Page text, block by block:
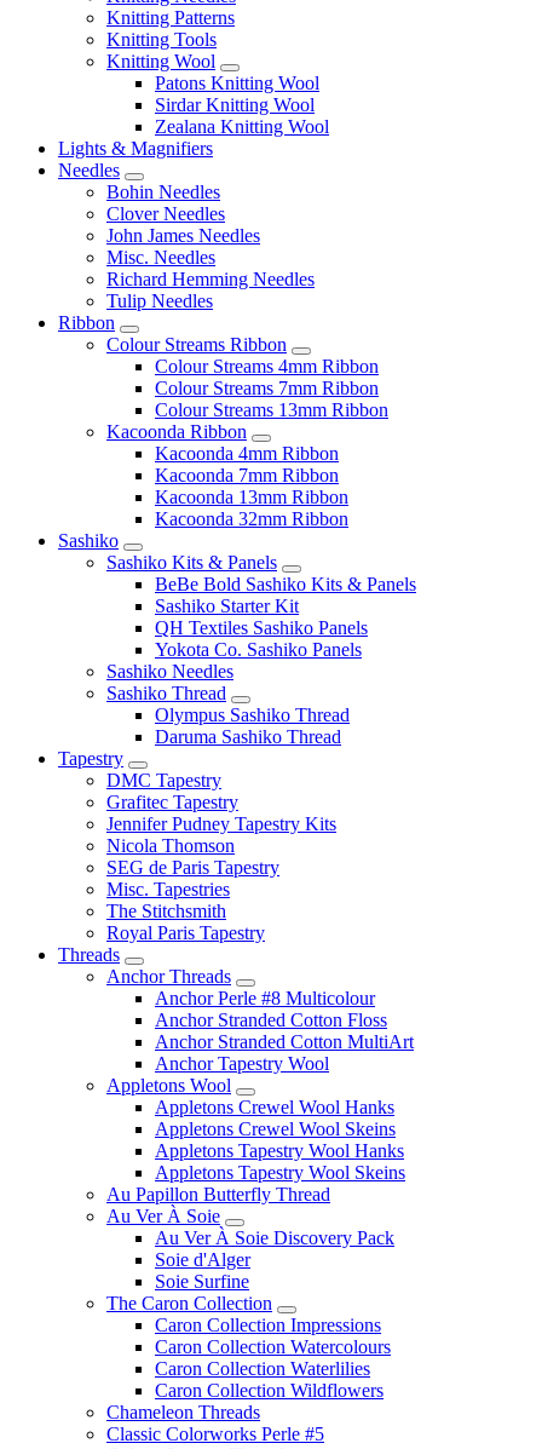
Knitting Patterns
Knitting Tools
Knitting Wool
Patons Knitting Wool
Sirdar Knitting Wool
Zealana Knitting Wool
Lights & Magnifiers
Needles
Bohin Needles
Clover Needles
John James Needles
Misc. Needles
Richard Hemming Needles
Tulip Needles
Ribbon
Colour Streams Ribbon
Colour Streams 4mm Ribbon
Colour Streams 7mm Ribbon
Colour Streams 13mm Ribbon
Kacoonda Ribbon
Kacoonda 4mm Ribbon
Kacoonda 7mm Ribbon
Kacoonda 13mm Ribbon
Kacoonda 32mm Ribbon
Sashiko
Sashiko Kits & Panels
BeBe Bold Sashiko Kits & Panels
Sashiko Starter Kit
QH Textiles Sashiko Panels
Yokota Co. Sashiko Panels
Sashiko Needles
Sashiko Thread
Olympus Sashiko Thread
Daruma Sashiko Thread
Tapestry
DMC Tapestry
Grafitec Tapestry
Jennifer Pudney Tapestry Kits
Nicola Thomson
SEG de Paris Tapestry
Misc. Tapestries
The Stitchsmith
Royal Paris Tapestry
Threads
Anchor Threads
Anchor Perle #8 Multicolour
Anchor Stranded Cotton Floss
Anchor Stranded Cotton MultiArt
Anchor Tapestry Wool
Appletons Wool
Appletons Crewel Wool Hanks
Appletons Crewel Wool Skeins
Appletons Tapestry Wool Hanks
Appletons Tapestry Wool Skeins
Au Papillon Butterfly Thread
Au Ver À Soie
Au Ver À Soie Discovery Pack
Soie d'Alger
Soie Surfine
The Caron Collection
Caron Collection Impressions
Caron Collection Watercolours
Caron Collection Waterlilies
Caron Collection Wildflowers
Chameleon Threads
Classic Colorworks Perle #5